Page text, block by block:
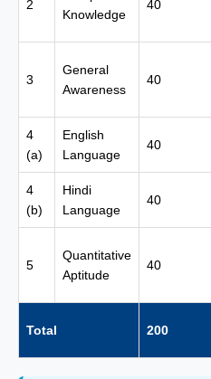
2
Knowledge
40
3
General
Awareness
40
4
(a)
English
Language
40
4
(b)
Hindi
Language
40
5
Quantitative
Aptitude
40
Total 200